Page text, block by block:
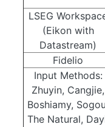
LSEG
(Eikon with
Datastream)
Fidelio
Input Methods:
Zhuyin, Cangjie,
Boshiamy,
The Natural,